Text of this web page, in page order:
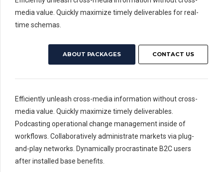
media value. Quickly maximize timely deliverables for real-
time schemas.
ABOUT PACKAGES CONTACT US
Efficiently unleash cross-media information without cross-
media value. Quickly maximize timely deliverables.
Podcasting operational change management inside of
workflows. Collaboratively administrate markets via plug-
and-play networks. Dynamically procrastinate B2C users
after installed base benefits.